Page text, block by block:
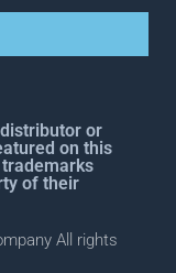
or
on this
of their
All rights